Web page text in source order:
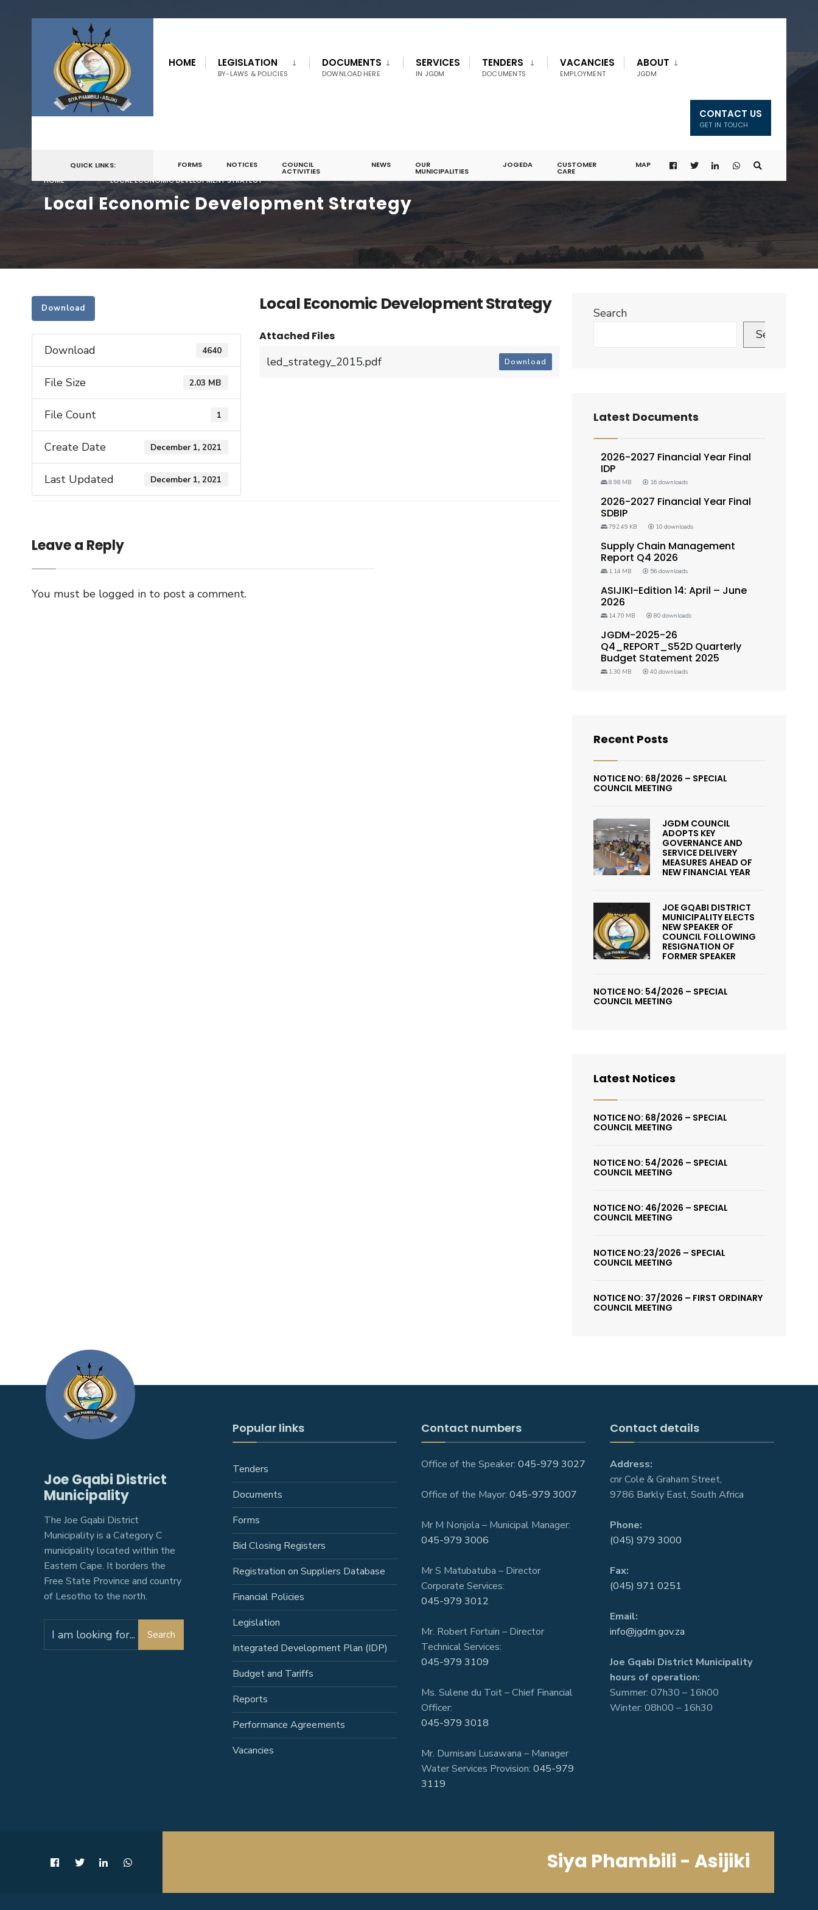
content
HOME LEGISLATION
BY-LAWS & POLICIES
DOCUMENTS
DOWNLOAD HERE
SERVICES
IN JGDM
TENDERS
DOCUMENTS
VACANCIES
EMPLOYMENT
ABOUT
JGDM
CONTACT US
GET IN TOUCH
QUICK LINKS: FORMS NOTICES COUNCIL
ACTIVITIES
NEWS OUR
MUNICIPALITIES
JOGEDA CUSTOMER
CARE
MAP
HOME
LOCAL ECONOMIC DEVELOPMENT STRATEGY
Local Economic Development Strategy
Download
Download 4640
File Size 2.03 MB
File Count 1
Create Date December 1, 2021
Last Updated December 1, 2021
Local Economic Development Strategy
Attached Files
led_strategy_2015.pdf Download
Leave a Reply
You must be logged in to post a comment.
Search
Search
Latest Documents
2026-2027 Financial Year Final
IDP
8.98 MB 16 downloads
2026-2027 Financial Year Final
SDBIP
792.49 KB 10 downloads
Supply Chain Management
Report Q4 2026
1.14 MB 56 downloads
ASIJIKI-Edition 14: April – June
2026
14.70 MB 80 downloads
JGDM-2025-26
Q4_REPORT_S52D Quarterly
Budget Statement 2025
1.30 MB 40 downloads
Recent Posts
NOTICE NO: 68/2026 – SPECIAL
COUNCIL MEETING
JGDM COUNCIL
ADOPTS KEY
GOVERNANCE AND
SERVICE DELIVERY
MEASURES AHEAD OF
NEW FINANCIAL YEAR
JOE GQABI DISTRICT
MUNICIPALITY ELECTS
NEW SPEAKER OF
COUNCIL FOLLOWING
RESIGNATION OF
FORMER SPEAKER
NOTICE NO: 54/2026 – SPECIAL
COUNCIL MEETING
Latest Notices
NOTICE NO: 68/2026 – SPECIAL
COUNCIL MEETING
NOTICE NO: 54/2026 – SPECIAL
COUNCIL MEETING
NOTICE NO: 46/2026 – SPECIAL
COUNCIL MEETING
NOTICE NO:23/2026 – SPECIAL
COUNCIL MEETING
NOTICE NO: 37/2026 – FIRST ORDINARY
COUNCIL MEETING
Joe Gqabi District
Municipality
The Joe Gqabi District
Municipality is a Category C
municipality located within the
Eastern Cape. It borders the
Free State Province and country
of Lesotho to the north.
for:
Search
Popular links
Tenders
Documents
Forms
Bid Closing Registers
Registration on Suppliers Database
Financial Policies
Legislation
Integrated Development Plan (IDP)
Budget and Tariffs
Reports
Performance Agreements
Vacancies
Contact numbers
Office of the Speaker: 045-979 3027
Office of the Mayor: 045-979 3007
Mr M Nonjola – Municipal Manager:
045-979 3006
Mr S Matubatuba – Director
Corporate Services:
045-979 3012
Mr. Robert Fortuin – Director
Technical Services:
045-979 3109
Ms. Sulene du Toit – Chief Financial
Officer:
045-979 3018
Mr. Dumisani Lusawana – Manager
Water Services Provision: 045-979
3119
Contact details
Address:
cnr Cole & Graham Street,
9786 Barkly East, South Africa
Phone:
(045) 979 3000
Fax:
(045) 971 0251
Email:
info@jgdm.gov.za
Joe Gqabi District Municipality
hours of operation:
Summer: 07h30 – 16h00
Winter: 08h00 – 16h30
Siya Phambili - Asijiki